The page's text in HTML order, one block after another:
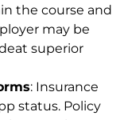
the course and
may be
superior
: Insurance
status. Policy